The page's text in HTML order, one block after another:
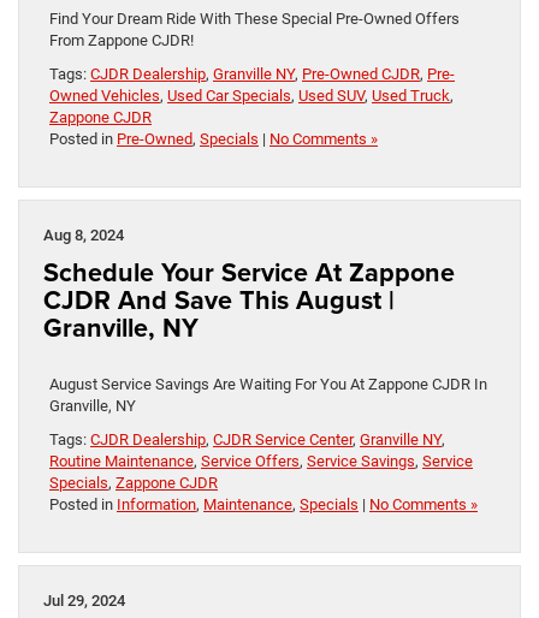
Find Your Dream Ride With These Special Pre-Owned Offers
From Zappone CJDR!
Tags: CJDR Dealership, Granville NY, Pre-Owned CJDR, Pre-
Owned Vehicles, Used Car Specials, Used SUV, Used Truck,
Zappone CJDR
Posted in Pre-Owned, Specials | No Comments »
Aug 8, 2024
Schedule Your Service At Zappone
CJDR And Save This August |
Granville, NY
August Service Savings Are Waiting For You At Zappone CJDR In
Granville, NY
Tags: CJDR Dealership, CJDR Service Center, Granville NY,
Routine Maintenance, Service Offers, Service Savings, Service
Specials, Zappone CJDR
Posted in Information, Maintenance, Specials | No Comments »
Jul 29, 2024